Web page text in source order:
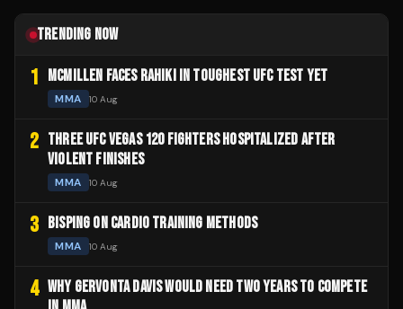
TRENDING NOW
1 MCMILLEN FACES RAHIKI IN TOUGHEST UFC TEST YET
MMA 10 Aug
2 THREE UFC VEGAS 120 FIGHTERS HOSPITALIZED AFTER
VIOLENT FINISHES
MMA 10 Aug
3 BISPING ON CARDIO TRAINING METHODS
MMA 10 Aug
4 WHY GERVONTA DAVIS WOULD NEED TWO YEARS TO COMPETE